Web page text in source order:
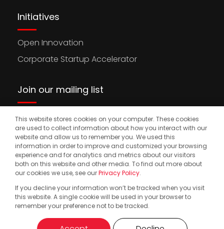
Initiatives
Open Innovation
Corporate Startup Accelerator
Join our mailing list
Stay updated on the latest news, opportunities,
and events to accelerate your international
expansion.
© 2025. Start2.group. All Rights Reserved Privacy Policy
This website stores cookies on your computer. These cookies
are used to collect information about how you interact with our
website and allow us to remember you. We used this
information in order to improve and customized your browsing
experience and for analytics and metrics about our visitors
both on this website and other media. To find out more about
our cookies we use, see ourPrivacy Policy.
If you decline your information won’t be tracked when you visit
this website. A single cookie will be used in your browser to
remember your preference not to be tracked.